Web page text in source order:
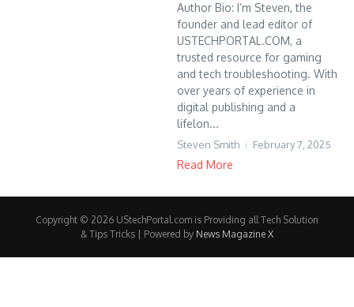
Author Bio: I’m Steven, the
founder and lead editor of
USTECHPORTAL.COM, a
trusted resource for gaming
and tech troubleshooting. With
over years of experience in
digital publishing and a
lifelon...
Steven Smith February 7, 2025
Read More
Copyright © 2026 UStechPortal.com is Providing all Tech Solution
& Tips Tricks | Powered by News Magazine X